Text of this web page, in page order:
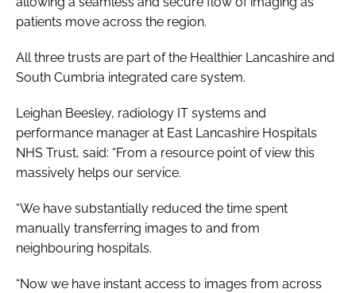
patients move across the region.
All three trusts are part of the Healthier Lancashire and
South Cumbria integrated care system.
Leighan Beesley, radiology IT systems and
performance manager at East Lancashire Hospitals
NHS Trust, said: “From a resource point of view this
massively helps our service.
“We have substantially reduced the time spent
manually transferring images to and from
neighbouring hospitals.
“Now we have instant access to images from across